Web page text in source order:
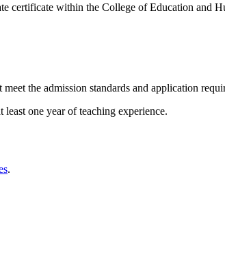
certificate within the College of Education and
the admission standards and application
one year of teaching experience.
.